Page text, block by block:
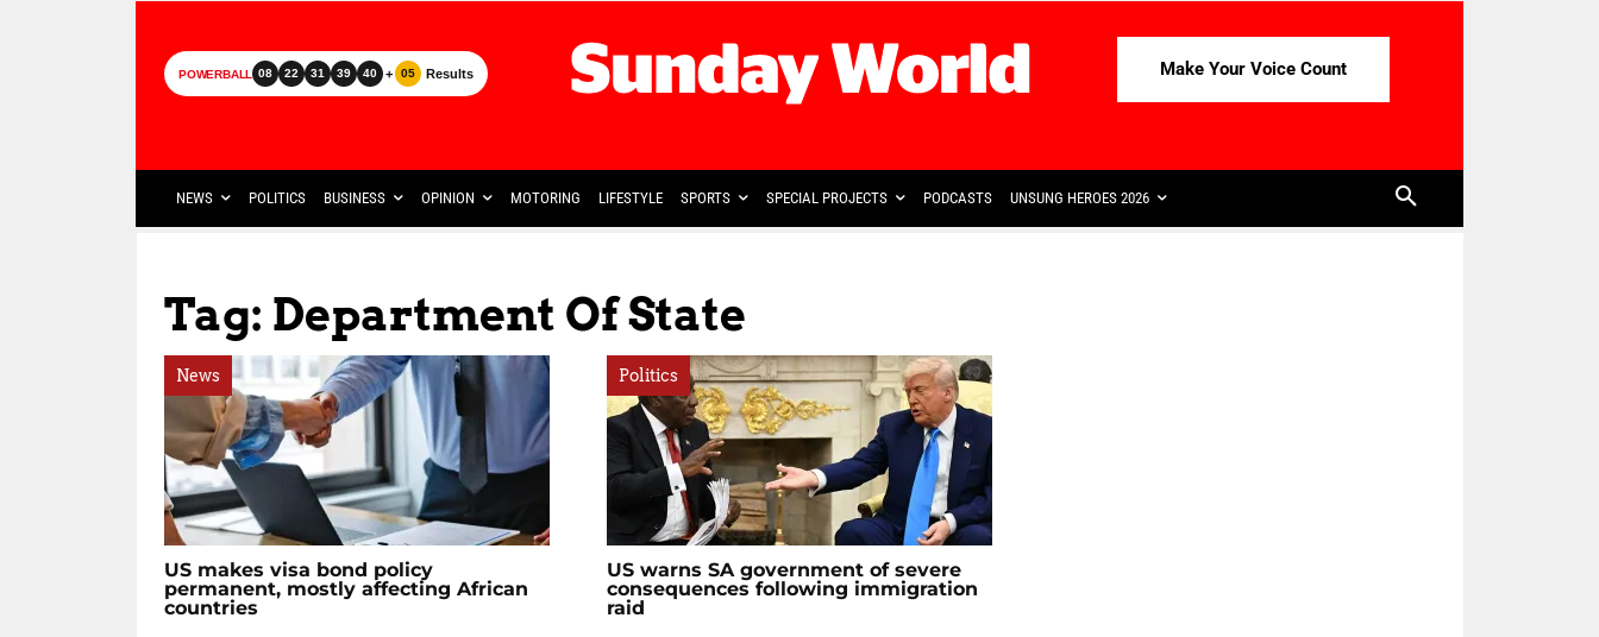
POWERBALL 08 22 31 39 40 + 05 Results Make Your Voice Count
NEWS POLITICS BUSINESS OPINION MOTORING LIFESTYLE SPORTS SPECIAL PROJECTS PODCASTS UNSUNG HEROES 2026
Tag: Department Of State
News
US makes visa bond policy
permanent, mostly affecting African
countries
Politics
US warns SA government of severe
consequences following immigration
raid